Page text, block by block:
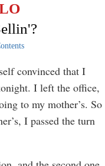
convinced that I
I left the office,
to my mother’s. So
I passed the turn